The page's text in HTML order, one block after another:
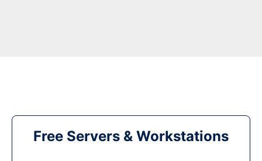
Free Servers & Workstations